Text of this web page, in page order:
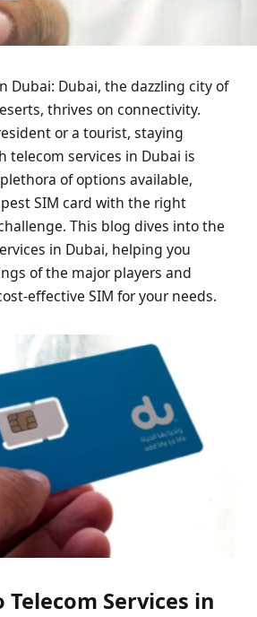
Dubai: Dubai, the dazzling city of
thrives on connectivity.
or a tourist, staying
telecom services in Dubai is
of options available,
SIM card with the right
This blog dives into the
in Dubai, helping you
of the major players and
effective SIM for your needs.
Telecom Services in